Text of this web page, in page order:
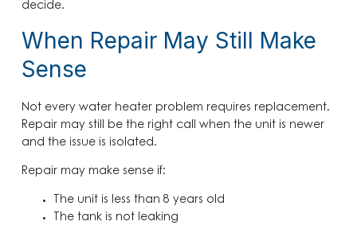
decide.
When Repair May Still Make
Sense
Not every water heater problem requires replacement.
Repair may still be the right call when the unit is newer
and the issue is isolated.
Repair may make sense if:
The unit is less than 8 years old
The tank is not leaking